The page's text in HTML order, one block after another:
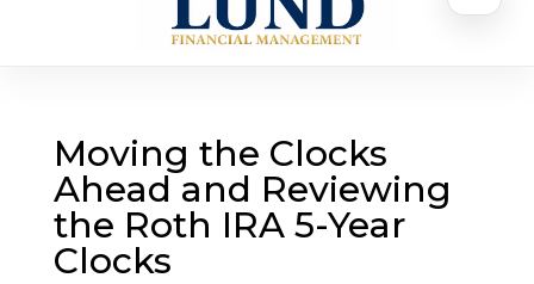
Moving the Clocks
Ahead and Reviewing
the Roth IRA 5-Year
Clocks